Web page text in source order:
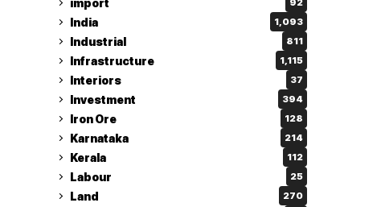
92
India 1,093
Industrial 811
Infrastructure 1,115
Interiors 37
Investment 394
Iron Ore 128
Karnataka 214
Kerala 112
Labour 25
Land 270